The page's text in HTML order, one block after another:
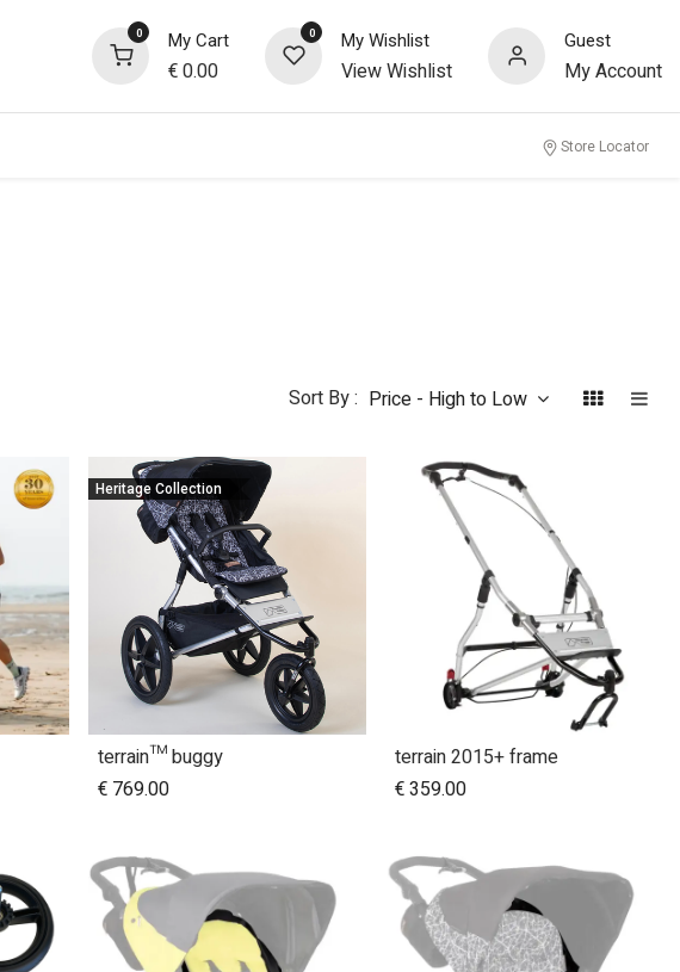
0 My Cart
€0.00
0 My Wishlist
View Wishlist
Guest
My Account
Store Locator
Sort By : Price - High to Low
Heritage Collection
Add to Cart
terrain™ buggy
€ 769.00
Add to Cart
terrain 2015+ frame
€359.00